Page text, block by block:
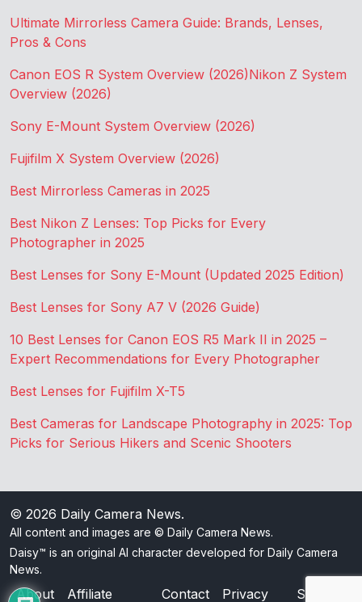
Ultimate Mirrorless Camera Guide: Brands, Lenses,
Pros & Cons
Canon EOS R System Overview (2026)Nikon Z System
Overview (2026)
Sony E-Mount System Overview (2026)
Fujifilm X System Overview (2026)
Best Mirrorless Cameras in 2025
Best Nikon Z Lenses: Top Picks for Every
Photographer in 2025
Best Lenses for Sony E-Mount (Updated 2025 Edition)
Best Lenses for Sony A7 V (2026 Guide)
10 Best Lenses for Canon EOS R5 Mark II in 2025 –
Expert Recommendations for Every Photographer
Best Lenses for Fujifilm X-T5
Best Cameras for Landscape Photography in 2025: Top
Picks for Serious Hikers and Scenic Shooters
© 2026 Daily Camera News.
All content and images are © Daily Camera News.
Daisy™ is an original AI character developed for Daily Camera
News.
About Affiliate Contact Privacy Sitemap